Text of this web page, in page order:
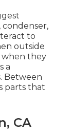
to
outside
when they
a
Between
parts that
CA